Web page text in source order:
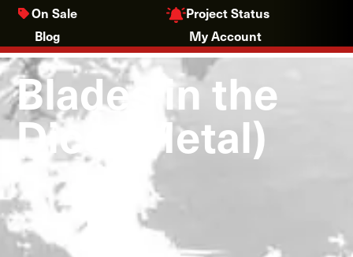
On Sale
Project Status
Blog
My Account
Blades in the
Dice (Metal)